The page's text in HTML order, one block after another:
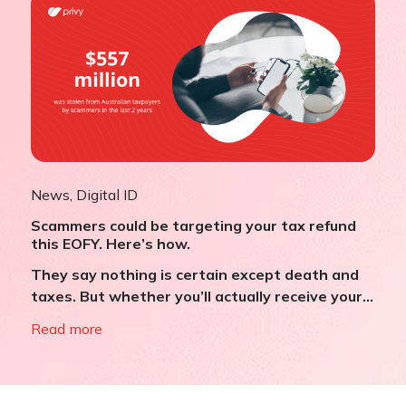
News, Digital ID
Scammers could be targeting your tax refund
this EOFY. Here’s how.
They say nothing is certain except death and
taxes. But whether you’ll actually receive your...
Read more